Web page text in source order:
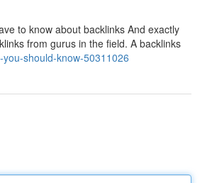
to know about backlinks And exactly
from gurus in the field. A backlinks
should-know-50311026